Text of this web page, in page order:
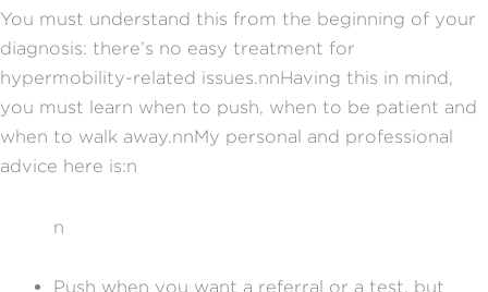
You must understand this from the beginning of your
diagnosis: there’s no easy treatment for
hypermobility-related issues.nnHaving this in mind,
you must learn when to push, when to be patient and
when to walk away.nnMy personal and professional
advice here is:n
n
Push when you want a referral or a test, but